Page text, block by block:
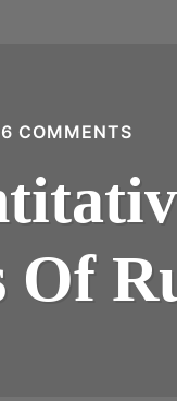
6 COMMENTS
AND
OF
RUM